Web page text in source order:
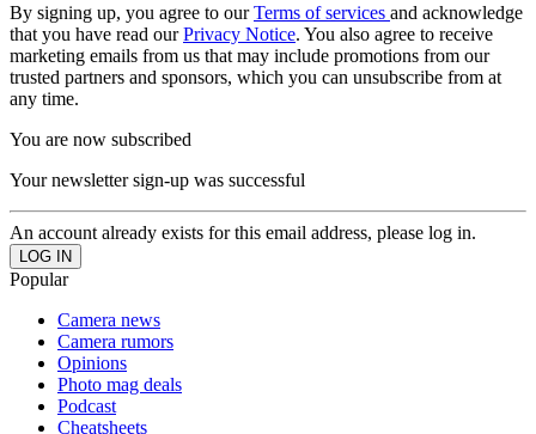
By signing up, you agree to ourTerms of services and acknowledge
that you have read ourPrivacy Notice. You also agree to receive
marketing emails from us that may include promotions from our
trusted partners and sponsors, which you can unsubscribe from at
any time.
You are now subscribed
Your newsletter sign-up was successful
An account already exists for this email address, please log in.
Popular
Camera news
Camera rumors
Opinions
Photo mag deals
Podcast
Cheatsheets